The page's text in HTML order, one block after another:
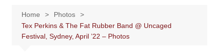
Home
Photos
Tex Perkins & The Fat Rubber Band @ Uncaged
Festival, Sydney, April ’22 – Photos